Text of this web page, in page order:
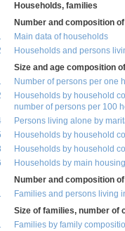
Households, families
Number and composition
Main data of households
Households and persons
Size and age composition
Number of persons per one
Households by household
number of persons per 100
Persons living alone by
Households by household
Households by household
Households by main
Number and composition
Families and persons living
Size of families, number of
Families by family